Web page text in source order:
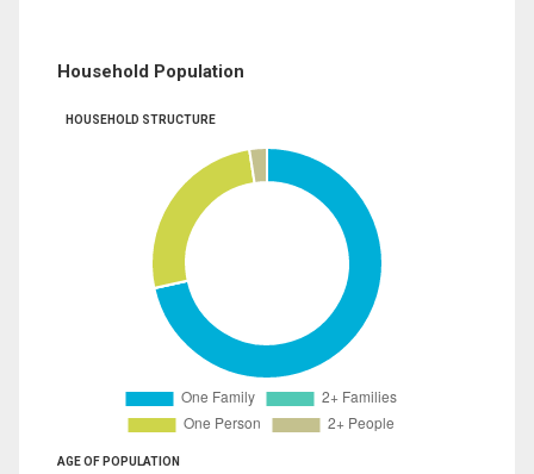
Household Population
HOUSEHOLD STRUCTURE
AGE OF POPULATION